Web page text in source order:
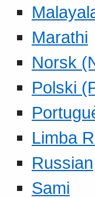
Marathi
Norsk
Polski
Limba
Russian
Sami